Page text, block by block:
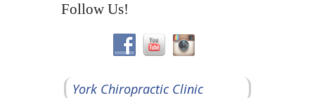
Follow Us!
York Chiropractic Clinic